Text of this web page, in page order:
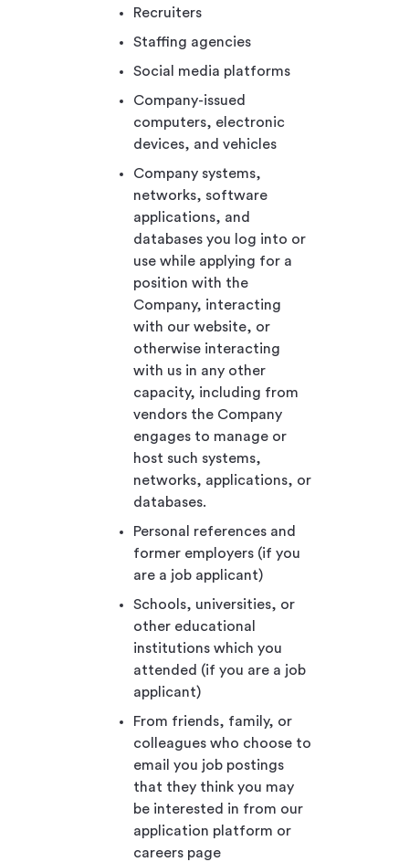
Recruiters
Staffing agencies
Social media platforms
Company-issued
computers, electronic
devices, and vehicles
Company systems,
networks, software
applications, and
databases you log into or
use while applying for a
position with the
Company, interacting
with our website, or
otherwise interacting
with us in any other
capacity, including from
vendors the Company
engages to manage or
host such systems,
networks, applications, or
databases.
Personal references and
former employers (if you
are a job applicant)
Schools, universities, or
other educational
institutions which you
attended (if you are a job
applicant)
From friends, family, or
colleagues who choose to
email you job postings
that they think you may
be interested in from our
application platform or
careers page